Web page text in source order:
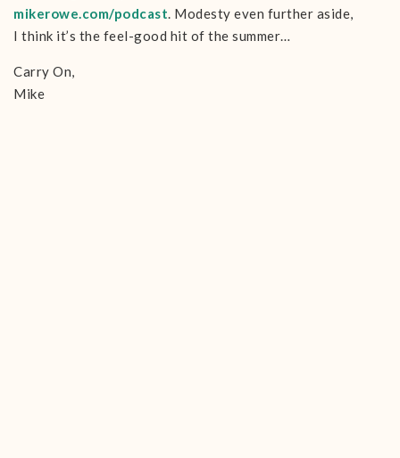
mikerowe.com/podcast. Modesty even further aside,
I think it’s the feel-good hit of the summer…
Carry On,
Mike